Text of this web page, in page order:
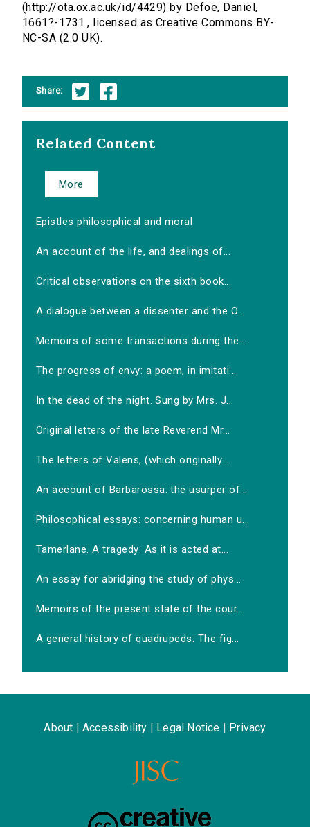
(http://ota.ox.ac.uk/id/4429) by Defoe, Daniel,
1661?-1731., licensed as Creative Commons BY-
NC-SA (2.0 UK).
Share:
Related Content
More
Epistles philosophical and moral
An account of the life, and dealings of...
Critical observations on the sixth book...
A dialogue between a dissenter and the O...
Memoirs of some transactions during the...
The progress of envy: a poem, in imitati...
In the dead of the night. Sung by Mrs. J...
Original letters of the late Reverend Mr...
The letters of Valens, (which originally...
An account of Barbarossa: the usurper of...
Philosophical essays: concerning human u...
Tamerlane. A tragedy: As it is acted at...
An essay for abridging the study of phys...
Memoirs of the present state of the cour...
A general history of quadrupeds: The fig...
About Accessibility Legal Notice Privacy